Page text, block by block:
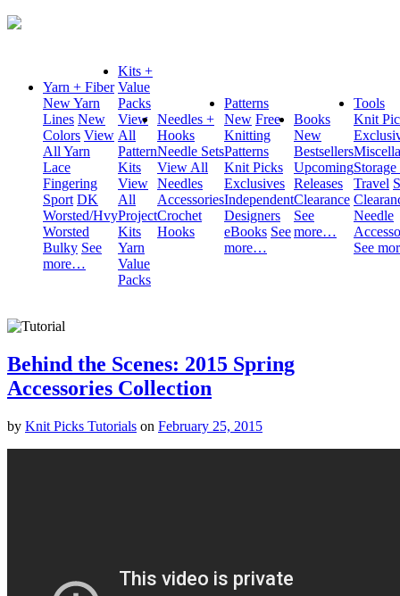
Yarn + Fiber
New Yarn
Lines New
Colors View
All Yarn
Lace
Fingering
Sport DK
Worsted/Hvy
Worsted
Bulky See
more…
Kits +
Value
Packs
View
All
Pattern
Kits
View
All
Project
Kits
Yarn
Value
Packs
Needles +
Hooks
Needle Sets
View All
Needles
Accessories
Crochet
Hooks
Patterns
New Free
Knitting
Patterns
Knit Picks
Exclusives
Independent
Designers
eBooks See
more…
Books
New
Bestsellers
Upcoming
Releases
Clearance
See
more…
Tools
Knit
Travel
Needle
See
Behind the Scenes: 2015 Spring
Accessories Collection
by Knit Picks Tutorials on February 25, 2015